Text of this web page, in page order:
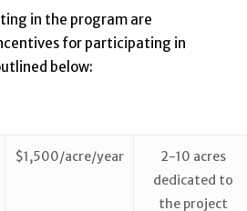
in the program are
for participating in
below:
$1,500/acre/year
2-10 acres
dedicated to
the project